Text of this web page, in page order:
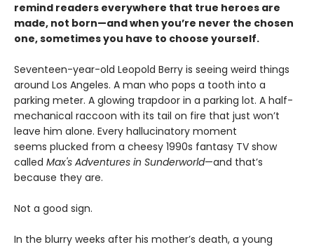
remind readers everywhere that true heroes are
made, not born—and when you’re never the chosen
one, sometimes you have to choose yourself.
Seventeen-year-old Leopold Berry is seeing weird things
around Los Angeles. A man who pops a tooth into a
parking meter. A glowing trapdoor in a parking lot. A half-
mechanical raccoon with its tail on fire that just won’t
leave him alone. Every hallucinatory moment
seems plucked from a cheesy 1990s fantasy TV show
called Max's Adventures in Sunderworld—and that’s
because they are.
Not a good sign.
In the blurry weeks after his mother’s death, a young